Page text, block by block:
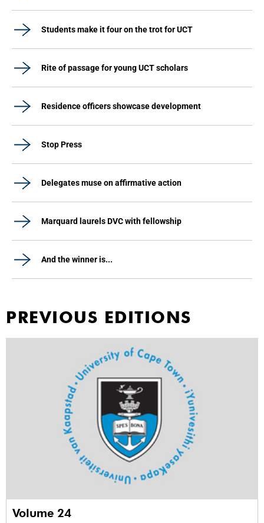
Students make it four on the trot for UCT
Rite of passage for young UCT scholars
Residence officers showcase development
Stop Press
Delegates muse on affirmative action
Marquard laurels DVC with fellowship
And the winner is...
PREVIOUS EDITIONS
Volume 24